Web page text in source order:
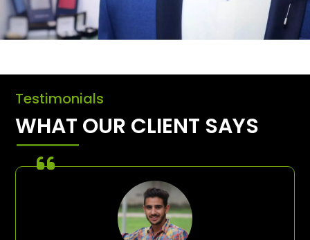
Testimonials
WHAT OUR CLIENT SAYS